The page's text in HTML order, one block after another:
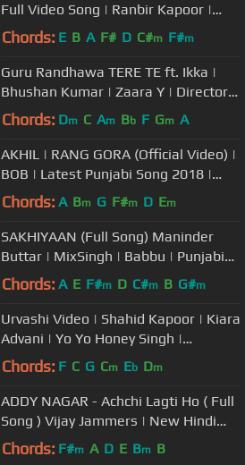
Full Video Song | Ranbir Kapoor |
Sonam Kapoor
Chords: E B A F# D C#m F#m
Guru Randhawa TERE TE ft. Ikka |
Bhushan Kumar | Zaara Y | Director
Gifty | Vee Abhijit V | T-Series
Chords: Dm C Am Bb F Gm A
AKHIL | RANG GORA (Official Video) |
BOB | Latest Punjabi Song 2018 |
Speed Records
Chords: A Bm G F#m D Em
SAKHIYAAN (Full Song) Maninder
Buttar | MixSingh | Babbu | Punjabi
Songs | Sakhiyan | Ishtar Punjabi
Chords: A E F#m D C#m B G#m
Urvashi Video | Shahid Kapoor | Kiara
Advani | Yo Yo Honey Singh |
Bhushan Kumar | DirectorGifty
Chords: F C G Cm Eb Dm
ADDY NAGAR - Achchi Lagti Ho ( Full
Song ) Vijay Jammers | New Hindi
Songs
Chords: F#m A D E Bm B